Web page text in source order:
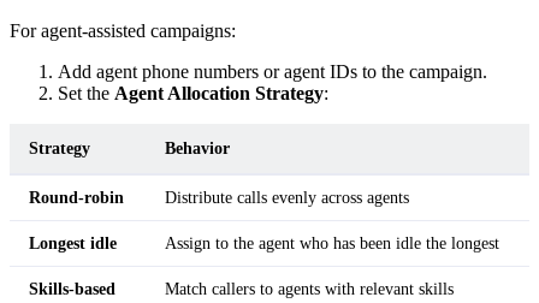
For agent-assisted campaigns:
Add agent phone numbers or agent IDs to the campaign.
Set the Agent Allocation Strategy:
Strategy Behavior
Round-robin Distribute calls evenly across agents
Longest idle Assign to the agent who has been idle the longest
Skills-based Match callers to agents with relevant skills